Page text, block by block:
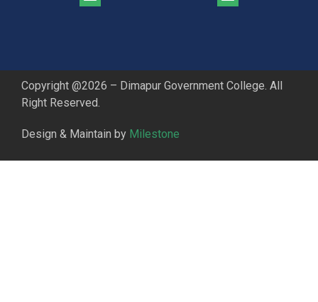
Copyright @2026 – Dimapur Government College. All
Right Reserved.
Design & Maintain by Milestone